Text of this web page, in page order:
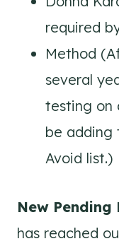
required
Method
several
testing on
be adding
Avoid list.)
New Pending
has reached